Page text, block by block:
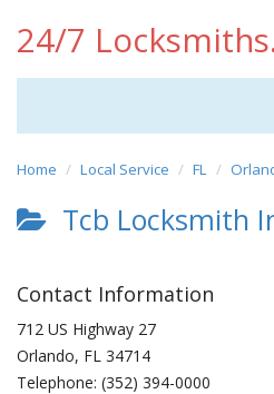
24/7
Home Local Service FL
Tcb Locksmith
Contact Information
712 US Highway 27
Orlando, FL 34714
Telephone: (352) 394-0000